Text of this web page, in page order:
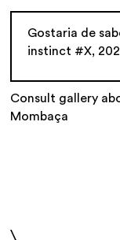
Consult gallery
Mombaça
\